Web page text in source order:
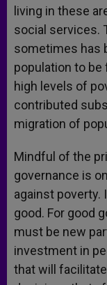
living in these
social services.
sometimes has
population to
high levels of
contributed
migration of
Mindful of the
governance is
against
good. For good
must be new
investment in
that will